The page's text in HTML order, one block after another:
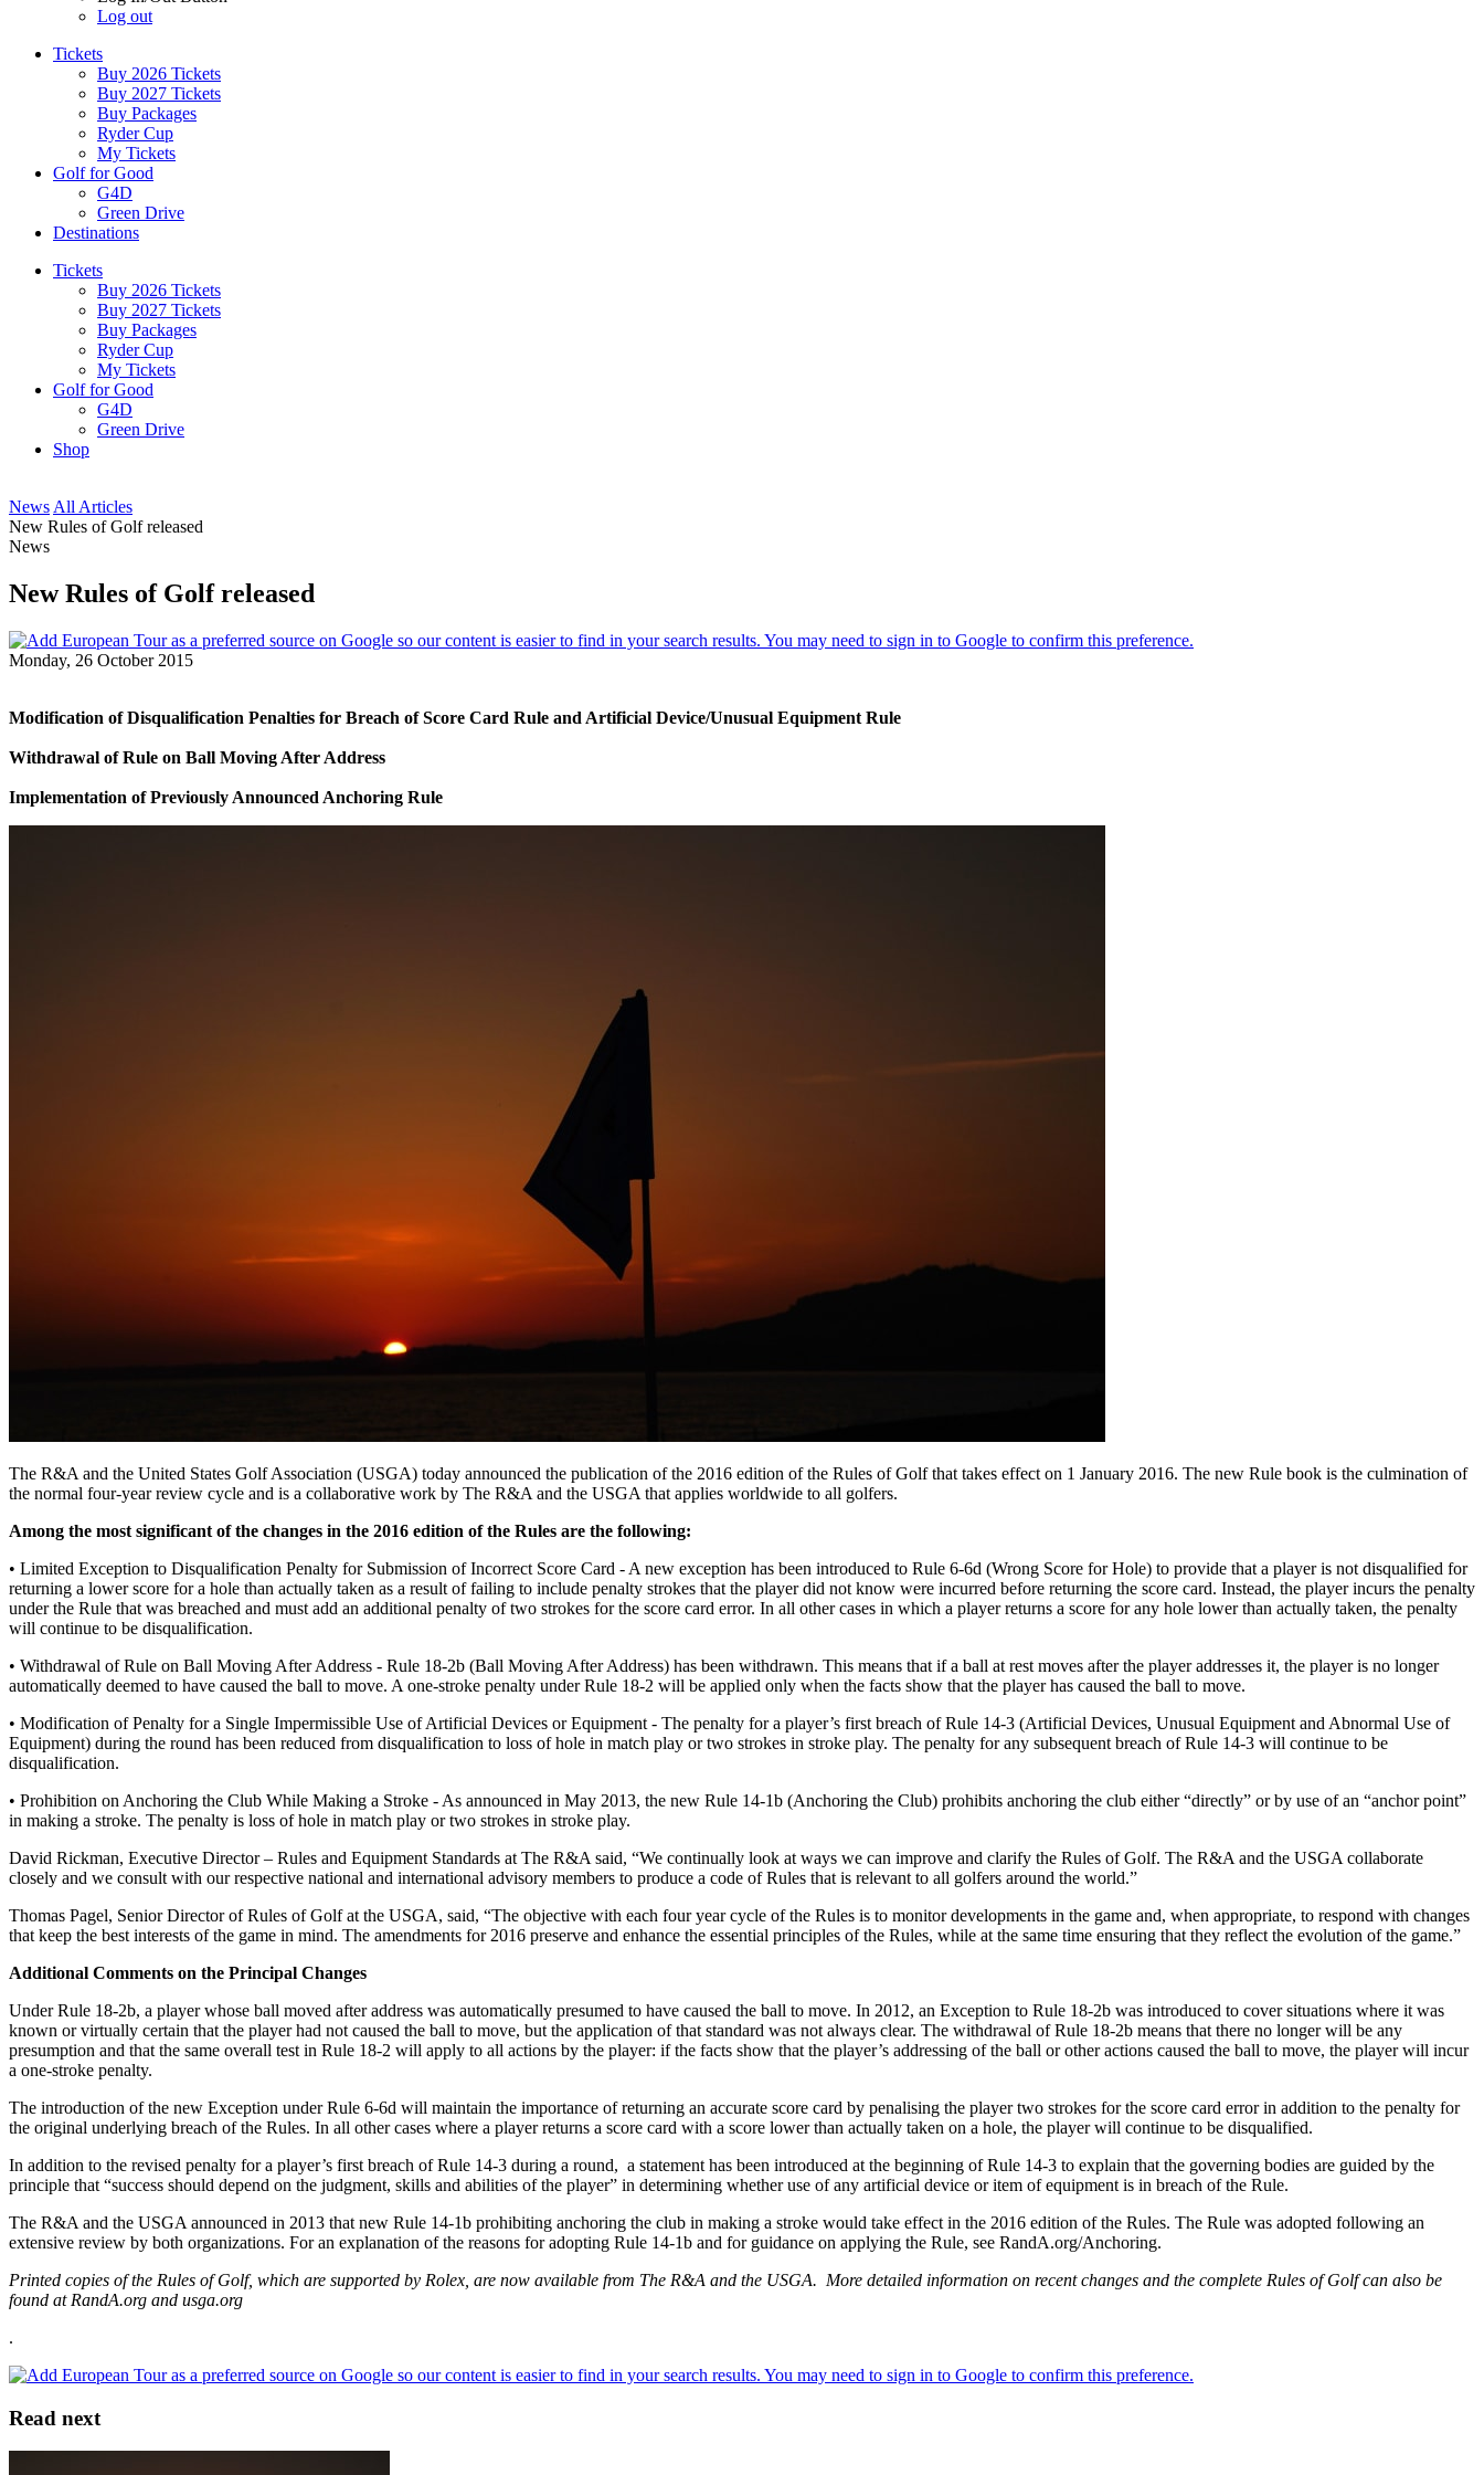
Log out
Tickets
Buy 2026 Tickets
Buy 2027 Tickets
Buy Packages
Ryder Cup
My Tickets
Golf for Good
G4D
Green Drive
Destinations
Tickets
Buy 2026 Tickets
Buy 2027 Tickets
Buy Packages
Ryder Cup
My Tickets
Golf for Good
G4D
Green Drive
Shop
News All Articles
New Rules of Golf released
News
New Rules of Golf released
Monday, 26 October 2015
Modification of Disqualification Penalties for Breach of Score Card Rule and Artificial Device/Unusual Equipment Rule
Withdrawal of Rule on Ball Moving After Address
Implementation of Previously Announced Anchoring Rule
The R&A and the United States Golf Association (USGA) today announced the publication of the 2016 edition of the Rules of Golf that takes effect on 1 January 2016. The new Rule book is the culmination of
the normal four-year review cycle and is a collaborative work by The R&A and the USGA that applies worldwide to all golfers.
Among the most significant of the changes in the 2016 edition of the Rules are the following:
• Limited Exception to Disqualification Penalty for Submission of Incorrect Score Card - A new exception has been introduced to Rule 6-6d (Wrong Score for Hole) to provide that a player is not disqualified for
returning a lower score for a hole than actually taken as a result of failing to include penalty strokes that the player did not know were incurred before returning the score card. Instead, the player incurs the penalty
under the Rule that was breached and must add an additional penalty of two strokes for the score card error. In all other cases in which a player returns a score for any hole lower than actually taken, the penalty
will continue to be disqualification.
• Withdrawal of Rule on Ball Moving After Address - Rule 18-2b (Ball Moving After Address) has been withdrawn. This means that if a ball at rest moves after the player addresses it, the player is no longer
automatically deemed to have caused the ball to move. A one-stroke penalty under Rule 18-2 will be applied only when the facts show that the player has caused the ball to move.
• Modification of Penalty for a Single Impermissible Use of Artificial Devices or Equipment - The penalty for a player’s first breach of Rule 14-3 (Artificial Devices, Unusual Equipment and Abnormal Use of
Equipment) during the round has been reduced from disqualification to loss of hole in match play or two strokes in stroke play. The penalty for any subsequent breach of Rule 14-3 will continue to be
disqualification.
• Prohibition on Anchoring the Club While Making a Stroke - As announced in May 2013, the new Rule 14-1b (Anchoring the Club) prohibits anchoring the club either “directly” or by use of an “anchor point”
in making a stroke. The penalty is loss of hole in match play or two strokes in stroke play.
David Rickman, Executive Director – Rules and Equipment Standards at The R&A said, “We continually look at ways we can improve and clarify the Rules of Golf. The R&A and the USGA collaborate
closely and we consult with our respective national and international advisory members to produce a code of Rules that is relevant to all golfers around the world.”
Thomas Pagel, Senior Director of Rules of Golf at the USGA, said, “The objective with each four year cycle of the Rules is to monitor developments in the game and, when appropriate, to respond with changes
that keep the best interests of the game in mind. The amendments for 2016 preserve and enhance the essential principles of the Rules, while at the same time ensuring that they reflect the evolution of the game.”
Additional Comments on the Principal Changes
Under Rule 18-2b, a player whose ball moved after address was automatically presumed to have caused the ball to move. In 2012, an Exception to Rule 18-2b was introduced to cover situations where it was
known or virtually certain that the player had not caused the ball to move, but the application of that standard was not always clear. The withdrawal of Rule 18-2b means that there no longer will be any
presumption and that the same overall test in Rule 18-2 will apply to all actions by the player: if the facts show that the player’s addressing of the ball or other actions caused the ball to move, the player will incur
a one-stroke penalty.
The introduction of the new Exception under Rule 6-6d will maintain the importance of returning an accurate score card by penalising the player two strokes for the score card error in addition to the penalty for
the original underlying breach of the Rules. In all other cases where a player returns a score card with a score lower than actually taken on a hole, the player will continue to be disqualified.
In addition to the revised penalty for a player’s first breach of Rule 14-3 during a round, a statement has been introduced at the beginning of Rule 14-3 to explain that the governing bodies are guided by the
principle that “success should depend on the judgment, skills and abilities of the player” in determining whether use of any artificial device or item of equipment is in breach of the Rule.
The R&A and the USGA announced in 2013 that new Rule 14-1b prohibiting anchoring the club in making a stroke would take effect in the 2016 edition of the Rules. The Rule was adopted following an
extensive review by both organizations. For an explanation of the reasons for adopting Rule 14-1b and for guidance on applying the Rule, see RandA.org/Anchoring.
Printed copies of the Rules of Golf, which are supported by Rolex, are now available from The R&A and the USGA. More detailed information on recent changes and the complete Rules of Golf can also be
found at RandA.org and usga.org
.
Read next